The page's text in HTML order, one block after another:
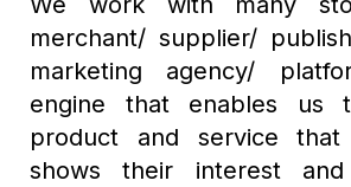
merchant/ supplier/
marketing agency/
engine that enables us
product and service
shows their interest